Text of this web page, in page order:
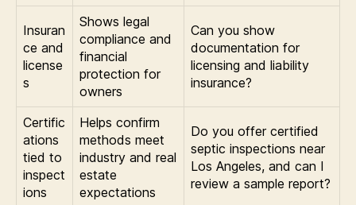
Insuran
ce and
license
s
Shows legal
compliance and
financial
protection for
owners
Can you show
documentation for
licensing and liability
insurance?
Certific
ations
tied to
inspect
ions
Helps confirm
methods meet
industry and real
estate
expectations
Do you offer certified
septic inspections near
Los Angeles, and can I
review a sample report?